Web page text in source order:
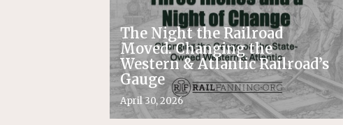
The Night the Railroad
Moved: Changing the
Western & Atlantic Railroad’s
Gauge
April 30, 2026